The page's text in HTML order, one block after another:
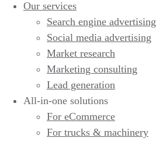
Our services
Search engine advertising
Social media advertising
Market research
Marketing consulting
Lead generation
All-in-one solutions
For eCommerce
For trucks & machinery